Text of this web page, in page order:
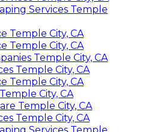
Services Temple
Temple City, CA
Temple City, CA
Temple City, CA
Temple City, CA
Temple City, CA
City, CA
Temple City, CA
Temple City, CA